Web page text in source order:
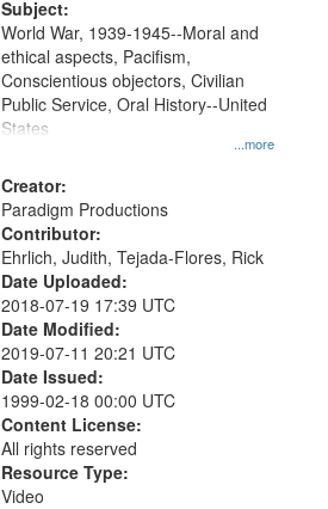
Subject:
...more
World War, 1939-1945--Moral and
ethical aspects, Pacifism,
Conscientious objectors, Civilian
Public Service, Oral History--United
States
Creator:
Paradigm Productions
Contributor:
Ehrlich, Judith, Tejada-Flores, Rick
Date Uploaded:
2018-07-19 17:39 UTC
Date Modified:
2019-07-11 20:21 UTC
Date Issued:
1999-02-18 00:00 UTC
Content License:
All rights reserved
Resource Type:
Video